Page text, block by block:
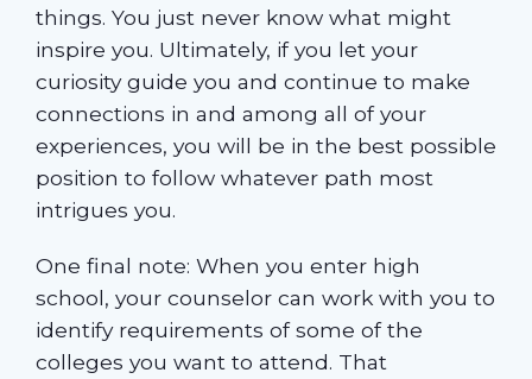
things. You just never know what might
inspire you. Ultimately, if you let your
curiosity guide you and continue to make
connections in and among all of your
experiences, you will be in the best possible
position to follow whatever path most
intrigues you.
One final note: When you enter high
school, your counselor can work with you to
identify requirements of some of the
colleges you want to attend. That